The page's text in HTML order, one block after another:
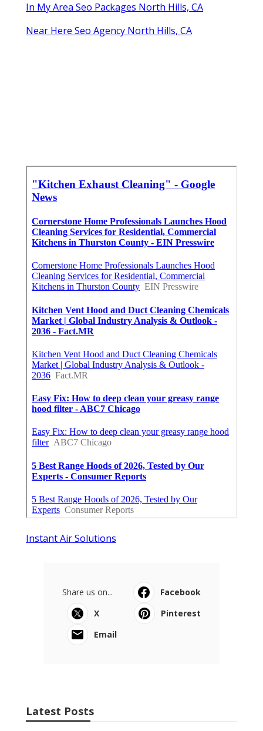
In My Area Seo Packages North Hills, CA
Near Here Seo Agency North Hills, CA
Instant Air Solutions
Share us on...
Facebook
X
Pinterest
Email
Latest Posts